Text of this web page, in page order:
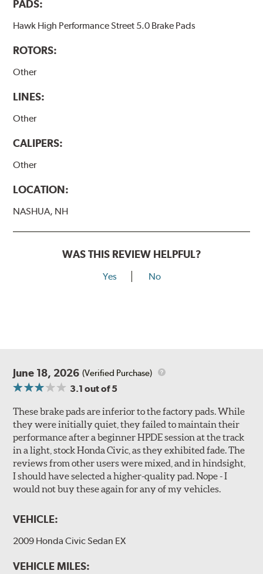
PADS:
Hawk High Performance Street 5.0 Brake Pads
ROTORS:
Other
LINES:
Other
CALIPERS:
Other
LOCATION:
NASHUA, NH
WAS THIS REVIEW HELPFUL?
Yes No
June 18, 2026 (Verified Purchase)
3.1 out of 5
These brake pads are inferior to the factory pads. While
they were initially quiet, they failed to maintain their
performance after a beginner HPDE session at the track
in a light, stock Honda Civic, as they exhibited fade. The
reviews from other users were mixed, and in hindsight,
I should have selected a higher-quality pad. Nope - I
would not buy these again for any of my vehicles.
VEHICLE:
2009 Honda Civic Sedan EX
VEHICLE MILES: